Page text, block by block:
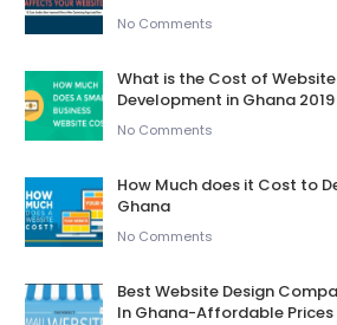
No Comments
What is the Cost of
Development in Ghana 2019
No Comments
How Much does it Cost to
Ghana
No Comments
Best Website Design
In Ghana-Affordable Prices